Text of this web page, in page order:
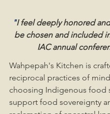
"I feel deeply honored
be chosen and included in
IAC annual
Wahpepah's Kitchen is
reciprocal practices of
choosing Indigenous food
support food sovereignty